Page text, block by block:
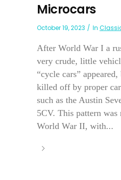
Microcars
October 19, 2023 In
After World War I a
very crude, little
“cycle cars”
killed off by proper
such as the Austin
5CV. This pattern was
World War II, with...